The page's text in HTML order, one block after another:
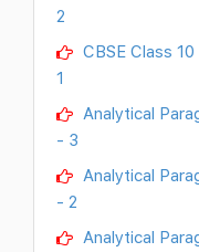
2
CBSE Class
1
Analytical
- 3
Analytical
- 2
Analytical